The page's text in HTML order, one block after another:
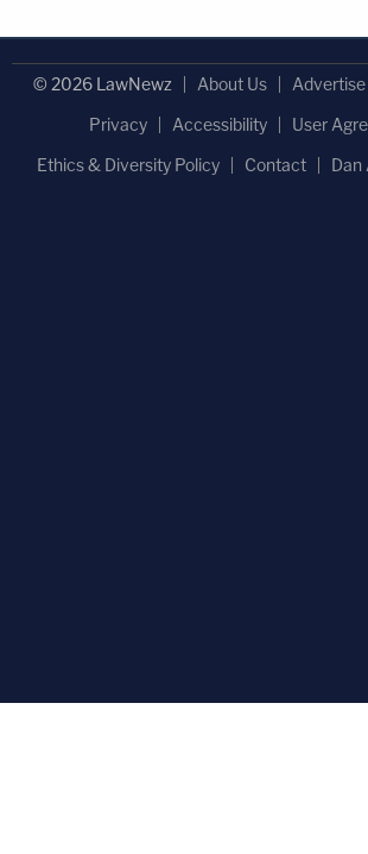
© 2026 LawNewz About Us Advertise
Privacy
Accessibility
User
Ethics & Diversity Policy
Contact Dan